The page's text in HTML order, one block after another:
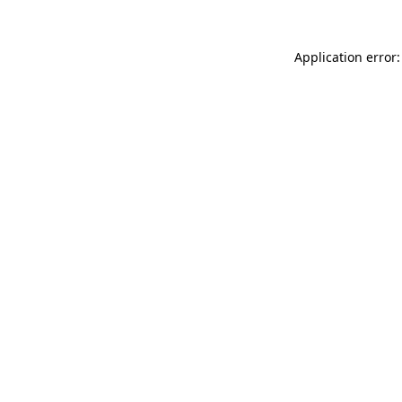
Application